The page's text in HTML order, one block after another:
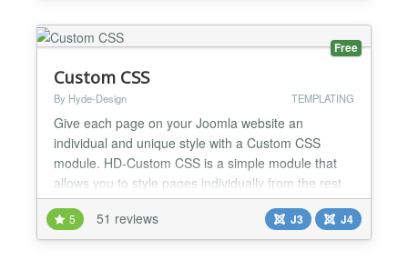
Free
Custom CSS
By Hyde-Design TEMPLATING
Give each page on your Joomla website an
individual and unique style with a Custom CSS
module. HD-Custom CSS is a simple module that
allows you to style pages individually from the rest
of the site. Just as the Custom HTML module allows
you to insert HTML on a specific page, the Custom
CSS module allows you override styles for a specific
5 51 reviews J3 J4